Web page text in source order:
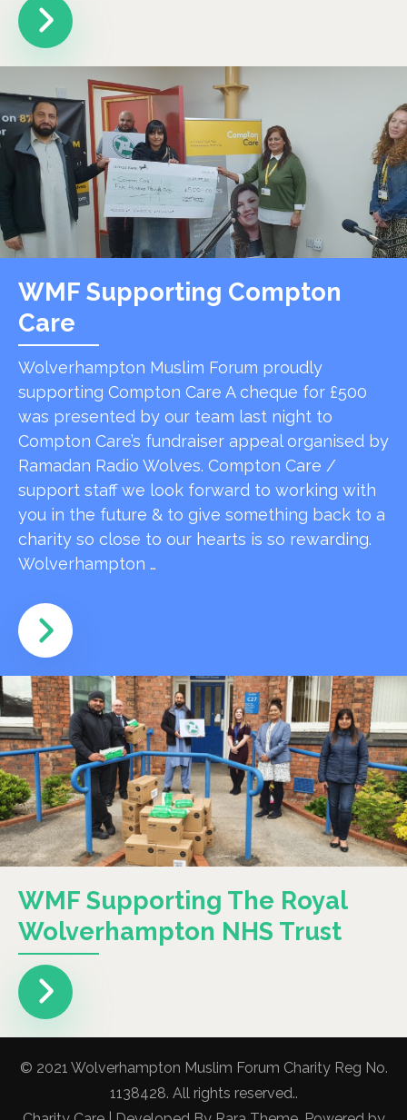
WMF Supporting Compton
Care
Wolverhampton Muslim Forum proudly
supporting Compton Care A cheque for £500
was presented by our team last night to
Compton Care’s fundraiser appeal organised by
Ramadan Radio Wolves. Compton Care /
support staff we look forward to working with
you in the future & to give something back to a
charity so close to our hearts is so rewarding.
Wolverhampton …
WMF Supporting The Royal
Wolverhampton NHS Trust
© 2021 Wolverhampton Muslim Forum Charity Reg No.
1138428. All rights reserved..